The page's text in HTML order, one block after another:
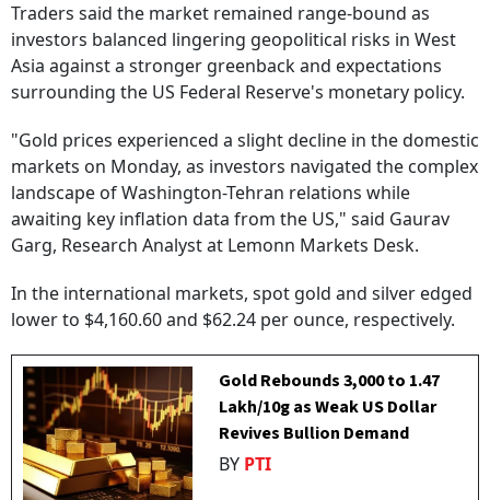
Traders said the market remained range-bound as
investors balanced lingering geopolitical risks in West
Asia against a stronger greenback and expectations
surrounding the US Federal Reserve's monetary policy.
"Gold prices experienced a slight decline in the domestic
markets on Monday, as investors navigated the complex
landscape of Washington-Tehran relations while
awaiting key inflation data from the US," said Gaurav
Garg, Research Analyst at Lemonn Markets Desk.
In the international markets, spot gold and silver edged
lower to $4,160.60 and $62.24 per ounce, respectively.
Gold Rebounds ₹3,000 to ₹1.47
Lakh/10g as Weak US Dollar
Revives Bullion Demand
BY PTI